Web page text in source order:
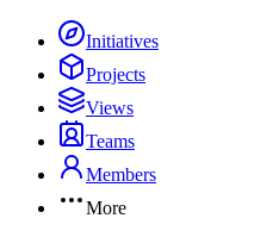
Initiatives
Projects
Views
Teams
Members
More